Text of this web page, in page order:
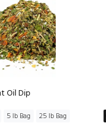
Oil Dip
5 lb Bag 25 lb Bag